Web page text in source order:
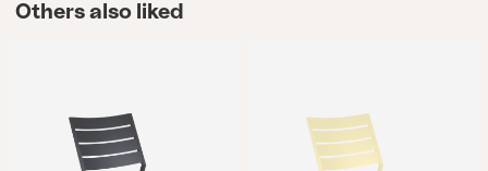
Others also liked